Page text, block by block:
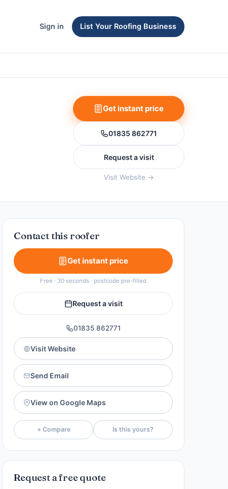
Sign in List Your Roofing Business
Get instant price
01835 862771
Request a visit
Visit Website →
Contact this roofer
Get instant price
Free · 30 seconds · postcode pre-filled
Request a visit
01835 862771
Visit Website
Send Email
View on Google Maps
+ Compare Is this yours?
Request a free quote